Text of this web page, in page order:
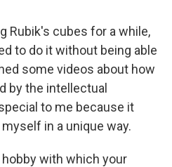
Rubik's cubes for a while,
to do it without being able
some videos about how
by the intellectual
to me because it
in a unique way.
with which your